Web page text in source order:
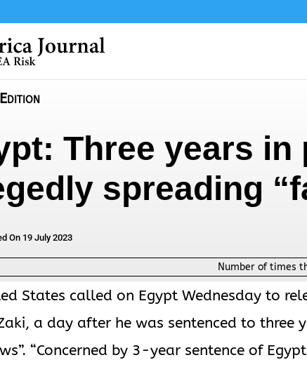
Three years
spreading
On 19 July 2023
Number of times
States called on Egypt Wednesday to
a day after he was sentenced to three
“Concerned by 3-year sentence of